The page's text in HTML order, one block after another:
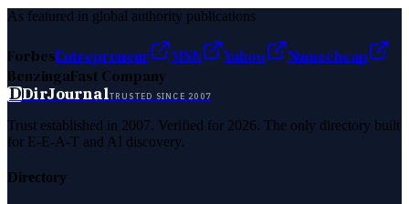
As featured in global authority publications
ForbesEntrepreneur MSN Yahoo
Namecheap
BenzingaFast Company
DDirJournalTRUSTED SINCE 2007
Trust established in 2007. Verified for 2026. The only directory built
for E-E-A-T and AI discovery.
Directory